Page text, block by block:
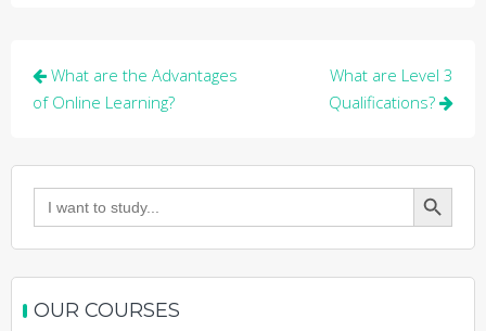
Post
navigation
What are the Advantages
of Online Learning?
What are Level 3
Qualifications?
Search
for:
Search Button
OUR COURSES